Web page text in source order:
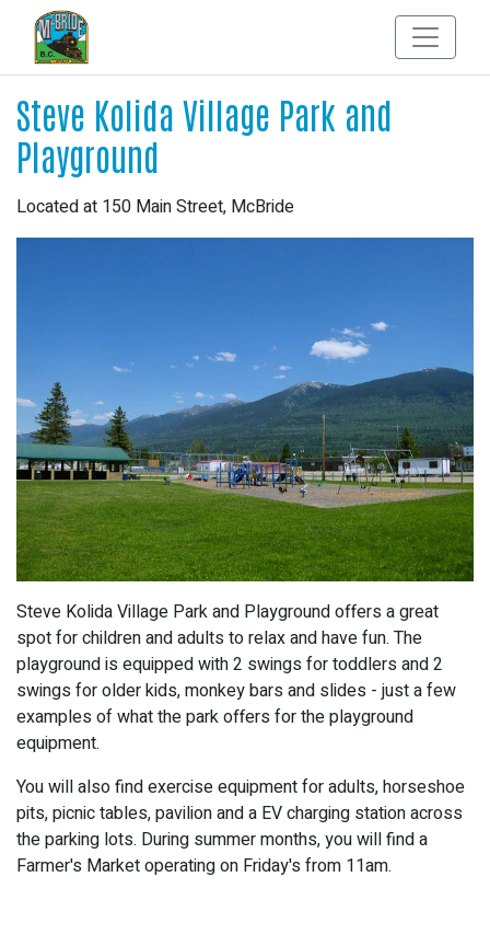
Steve Kolida Village Park and
Playground
Located at 150 Main Street, McBride
Steve Kolida Village Park and Playground offers a great
spot for children and adults to relax and have fun. The
playground is equipped with 2 swings for toddlers and 2
swings for older kids, monkey bars and slides - just a few
examples of what the park offers for the playground
equipment.
You will also find exercise equipment for adults, horseshoe
pits, picnic tables, pavilion and a EV charging station across
the parking lots. During summer months, you will find a
Farmer's Market operating on Friday's from 11am.